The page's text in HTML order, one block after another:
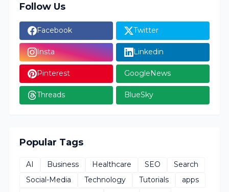
Follow Us
Facebook Twitter
Insta Linkedin
Pinterest GoogleNews
Threads BlueSky
Popular Tags
AI Business Healthcare SEO
Search
Social-Media
Technology Tutorials
apps